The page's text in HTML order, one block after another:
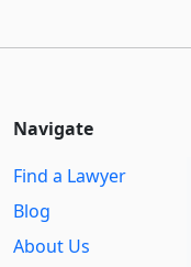
Navigate
Find a Lawyer
Blog
About Us